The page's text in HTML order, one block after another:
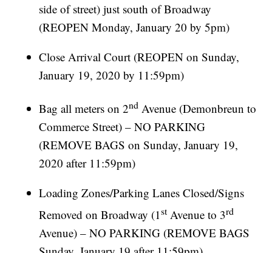
side of street) just south of Broadway
(REOPEN Monday, January 20 by 5pm)
Close Arrival Court (REOPEN on Sunday,
January 19, 2020 by 11:59pm)
Bag all meters on 2nd Avenue (Demonbreun to
Commerce Street) – NO PARKING
(REMOVE BAGS on Sunday, January 19,
2020 after 11:59pm)
Loading Zones/Parking Lanes Closed/Signs
Removed on Broadway (1st Avenue to 3rd
Avenue) – NO PARKING (REMOVE BAGS